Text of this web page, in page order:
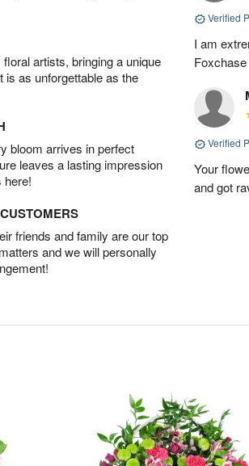
artists, bringing a unique
is as unforgettable as the
bloom arrives in perfect
leaves a lasting impression
here!
friends and family are our top
and we will personally
Verified
I am
Verified
Your
and got